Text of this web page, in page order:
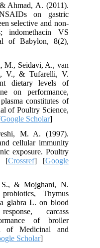
Ahmad, A. (2011).
on gastric
selective and non-
indomethacin VS
of Babylon, 8(2),
M., Seidavi, A., van
V., & Tufarelli, V.
dietary levels of
on performance,
constitutes of
of Poultry Science,
Google Scholar]
M. A. (1997).
cellular immunity
exposure. Poultry
[Crossref] [Google
& Mojghani, N.
Thymus
glabra L. on blood
carcass
of broiler
of Medicinal and
Scholar]